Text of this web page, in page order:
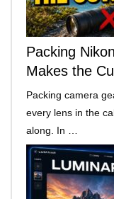
Packing
Makes the
Packing camera
every lens in the
along. In …